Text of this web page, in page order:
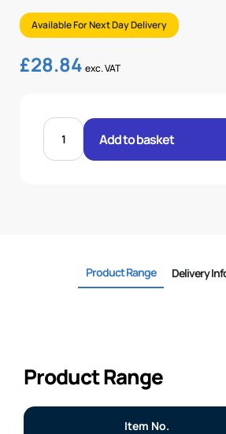
Available For Next Day Delivery
£28.84 exc. VAT
FEM
CONE
STR
Add to basket
Product Range Delivery
Product Range
Item No.